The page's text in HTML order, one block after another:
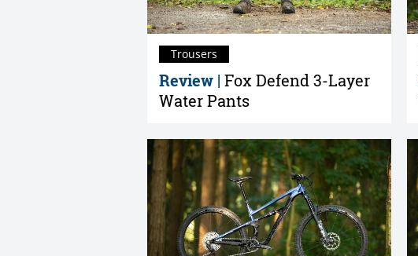
Review | Fox Defend 3-Layer
Water Pants
Trousers